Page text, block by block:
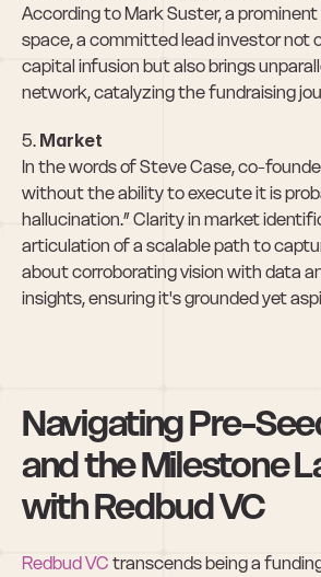
According to Mark Suster, a
space, a committed lead investor not
capital infusion but also brings
network, catalyzing the fundraising
5. Market
In the words of Steve Case, co-
without the ability to execute it is
hallucination.” Clarity in market
articulation of a scalable path to
about corroborating vision with data
insights, ensuring it's grounded yet
Navigating Pre-
and the Milestone
with Redbud VC
Redbud VC transcends being a